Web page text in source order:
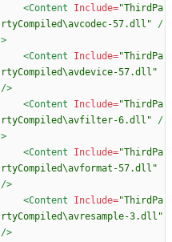
<Content
Include="ThirdPa
rtyCompiled\avcodec-57.dll"
/
>
<Content
Include="ThirdPa
rtyCompiled\avdevice-57.dll"
/>
<Content
Include="ThirdPa
rtyCompiled\avfilter-6.dll"
/
>
<Content
Include="ThirdPa
rtyCompiled\avformat-57.dll"
/>
<Content
Include="ThirdPa
rtyCompiled\avresample-3.dll"
/>